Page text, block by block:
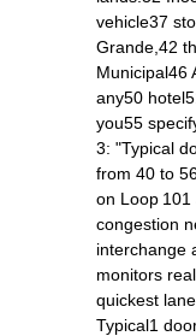
vehicle37
Grande,42
Municipal46
any50
you55
3: "Typical
from 40 to
on Loop 101
congestion
interchange
monitors
quickest
Typical1